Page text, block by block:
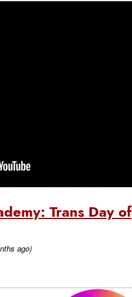
Trans Day of
ago)